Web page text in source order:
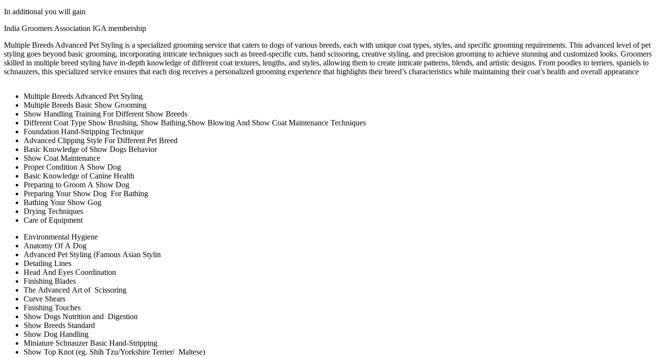
In additional you will gain
India Groomers Association IGA membership
Multiple Breeds Advanced Pet Styling is a specialized grooming service that caters to dogs of various breeds, each with unique coat types, styles, and specific grooming requirements. This advanced level of pet
styling goes beyond basic grooming, incorporating intricate techniques such as breed-specific cuts, hand scissoring, creative styling, and precision grooming to achieve stunning and customized looks. Groomers
skilled in multiple breed styling have in-depth knowledge of different coat textures, lengths, and styles, allowing them to create intricate patterns, blends, and artistic designs. From poodles to terriers, spaniels to
schnauzers, this specialized service ensures that each dog receives a personalized grooming experience that highlights their breed’s characteristics while maintaining their coat’s health and overall appearance
Multiple Breeds Advanced Pet Styling
Multiple Breeds Basic Show Grooming
Show Handling Training For Different Show Breeds
Different Coat Type Show Brushing, Show Bathing,Show Blowing And Show Coat Maintenance Techniques
Foundation Hand-Stripping Technique
Advanced Clipping Style For Different Pet Breed
Basic Knowledge of Show Dogs Behavior
Show Coat Maintenance
Proper Condition A Show Dog
Basic Knowledge of Canine Health
Preparing to Groom A Show Dog
Preparing Your Show Dog For Bathing
Bathing Your Show Gog
Drying Techniques
Care of Equipment
Environmental Hygiene
Anatomy Of A Dog
Advanced Pet Styling (Famous Asian Stylin
Detailing Lines
Head And Eyes Coordination
Finishing Blades
The Advanced Art of Scissoring
Curve Shears
Finishing Touches
Show Dogs Nutrition and Digestion
Show Breeds Standard
Show Dog Handling
Miniature Schnauzer Basic Hand-Stripping
Show Top Knot (eg. Shih Tzu/Yorkshire Terrier/ Maltese)